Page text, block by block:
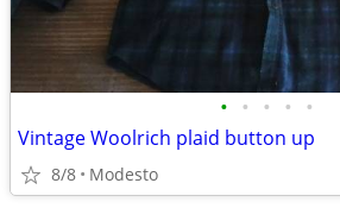
• • • • •
Vintage Woolrich plaid button up
8/8 Modesto